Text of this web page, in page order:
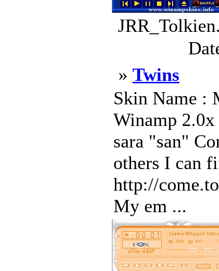
» Twins
Skin Name :
Winamp
sara "san"
others I can
http://
My em ...